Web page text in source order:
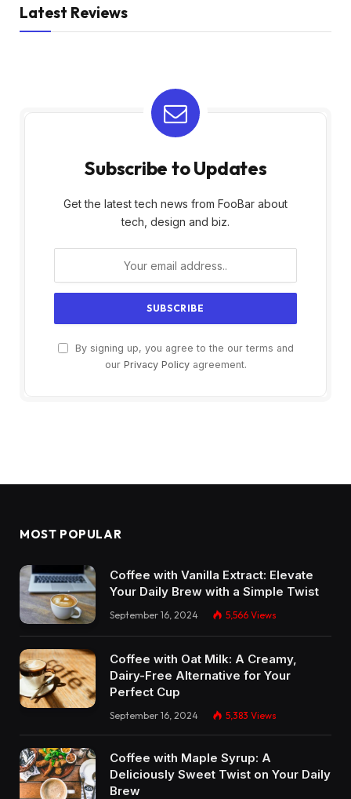
Latest Reviews
Subscribe to Updates
Get the latest tech news from FooBar about
tech, design and biz.
By signing up, you agree to the our terms and
our Privacy Policyagreement.
MOST POPULAR
Coffee with Vanilla Extract: Elevate
Your Daily Brew with a Simple Twist
September 16, 2024 5,566 Views
Coffee with Oat Milk: A Creamy,
Dairy-Free Alternative for Your
Perfect Cup
September 16, 2024 5,383 Views
Coffee with Maple Syrup: A
Deliciously Sweet Twist on Your Daily
Brew